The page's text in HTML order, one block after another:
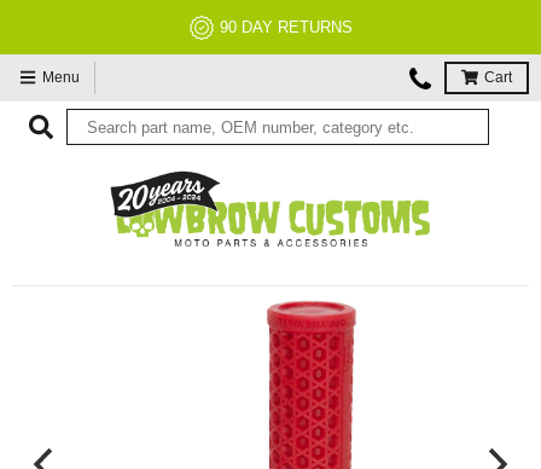
90 DAY RETURNS
Menu Cart